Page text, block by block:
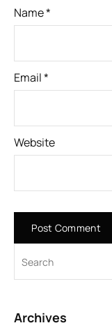
Name*
Email*
Website
Archives